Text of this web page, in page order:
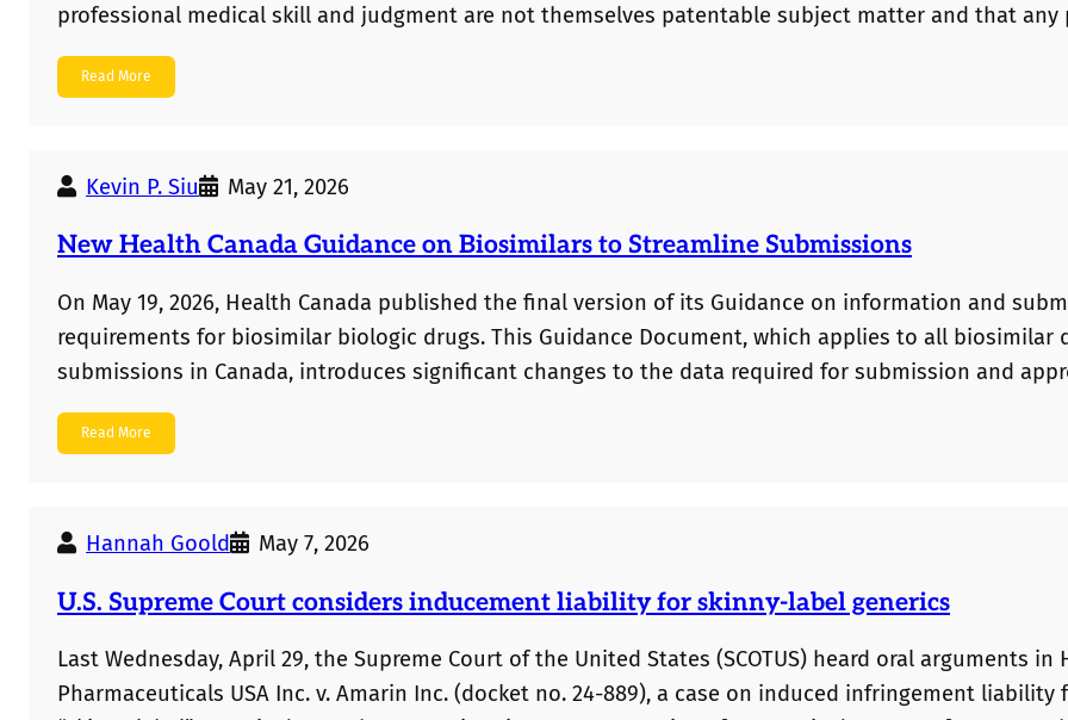
professional medical skill and judgment are not themselves patentable subject matter and that any
seeking to monopolize them is invalid. On the facts, however, Janssen’s drug dosing-regimen patent
upheld as patentable. While the ruling offers the generic pharmaceutical industry some reassurance
Read More
Kevin P. Siu May 21, 2026
New Health Canada Guidance on Biosimilars to Streamline Submissions
On May 19, 2026, Health Canada published the final version of its Guidance on information and
requirements for biosimilar biologic drugs. This Guidance Document, which applies to all biosimilar
submissions in Canada, introduces significant changes to the data required for submission and
Most notably, comparative clinical efficacy studies (typically Phase III clinical trials) will no longer be
in most cases. Instead, a sponsor can rely on data establishing the biosimilar is “highly similar” to a
Read More
Hannah Goold May 7, 2026
U.S. Supreme Court considers inducement liability for skinny-label generics
Last Wednesday, April 29, the Supreme Court of the United States (SCOTUS) heard oral arguments in
Pharmaceuticals USA Inc. v. Amarin Inc. (docket no. 24-889), a case on induced infringement liability